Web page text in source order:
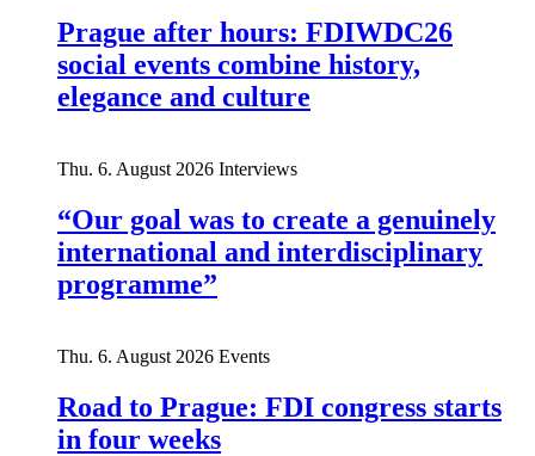
Prague after hours: FDIWDC26
social events combine history,
elegance and culture
Thu. 6. August 2026 Interviews
“Our goal was to create a genuinely
international and interdisciplinary
programme”
Thu. 6. August 2026 Events
Road to Prague: FDI congress starts
in four weeks